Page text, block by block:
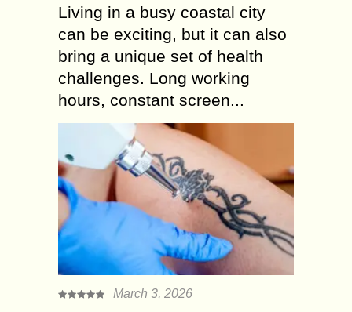
Living in a busy coastal city
can be exciting, but it can also
bring a unique set of health
challenges. Long working
hours, constant screen...
March 3, 2026